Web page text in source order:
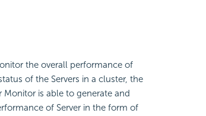
the overall performance of
of the Servers in a cluster, the
is able to generate and
of Server in the form of